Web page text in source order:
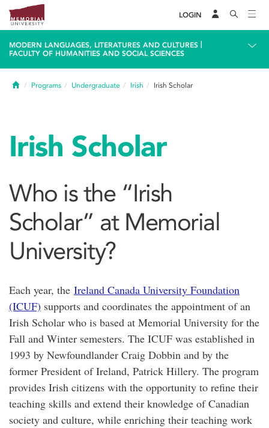
LOGIN
MODERN LANGUAGES, LITERATURES AND CULTURES
FACULTY OF HUMANITIES AND SOCIAL SCIENCES
HomePrograms Undergraduate Irish Irish Scholar
Irish Scholar
Who is the “Irish
Scholar” at Memorial
University?
Each year, the Ireland Canada University Foundation
(ICUF) supports and coordinates the appointment of an
Irish Scholar who is based at Memorial University for the
Fall and Winter semesters. The ICUF was established in
1993 by Newfoundlander Craig Dobbin and by the
former President of Ireland, Patrick Hillery. The program
provides Irish citizens with the opportunity to refine their
teaching skills and extend their knowledge of Canadian
society and culture, while enriching their teaching work